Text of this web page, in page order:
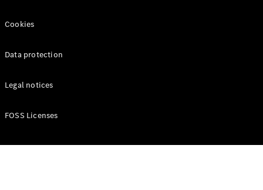
Cookies
Data protection
Legal notices
FOSS Licenses